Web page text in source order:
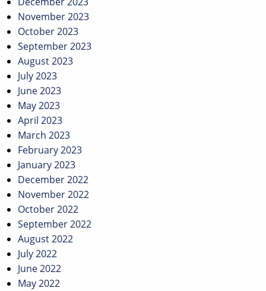
November 2023
October 2023
September 2023
August 2023
July 2023
June 2023
May 2023
April 2023
March 2023
February 2023
January 2023
December 2022
November 2022
October 2022
September 2022
August 2022
July 2022
June 2022
May 2022